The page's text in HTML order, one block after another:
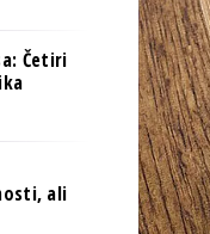
& SPORT
NA RAFU
Četiri
ali